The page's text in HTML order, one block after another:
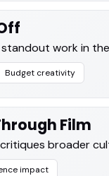
work in
Budget creativity
Film
broader
impact